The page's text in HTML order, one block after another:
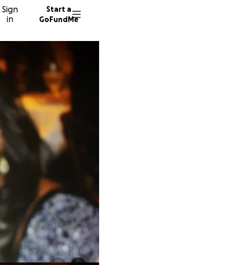
Sign
in
Start a
GoFundMe